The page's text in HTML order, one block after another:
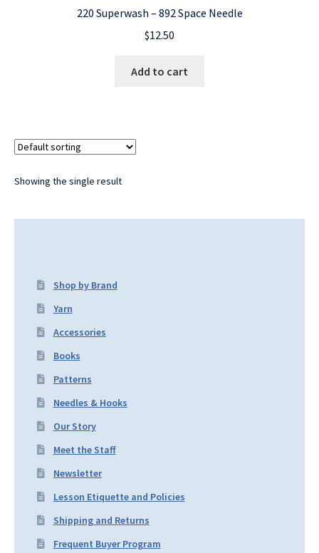
220 Superwash – 892 Space Needle
$12.50
Add to cart
Showing the single result
Shop by Brand
Yarn
Accessories
Books
Patterns
Needles & Hooks
Our Story
Meet the Staff
Newsletter
Lesson Etiquette and Policies
Shipping and Returns
Frequent Buyer Program